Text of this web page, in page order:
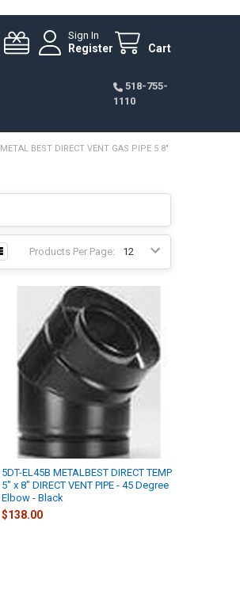
Sign In
Register Cart
518-755-
1110
METAL BEST DIRECT VENT GAS PIPE 5 8"
Products Per Page:
5DT-EL45B METALBEST DIRECT TEMP
5" x 8" DIRECT VENT PIPE - 45 Degree
Elbow - Black
$138.00